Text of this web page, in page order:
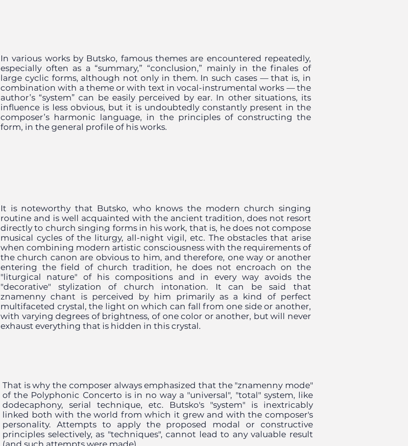
In various works by Butsko, famous themes are encountered repeatedly,
especially often as a “summary,” “conclusion,” mainly in the finales of
large cyclic forms, although not only in them. In such cases — that is, in
combination with a theme or with text in vocal-instrumental works — the
author’s “system” can be easily perceived by ear. In other situations, its
influence is less obvious, but it is undoubtedly constantly present in the
composer’s harmonic language, in the principles of constructing the
form, in the general profile of his works.
It is noteworthy that Butsko, who knows the modern church singing
routine and is well acquainted with the ancient tradition, does not resort
directly to church singing forms in his work, that is, he does not compose
musical cycles of the liturgy, all-night vigil, etc. The obstacles that arise
when combining modern artistic consciousness with the requirements of
the church canon are obvious to him, and therefore, one way or another
entering the field of church tradition, he does not encroach on the
"liturgical nature" of his compositions and in every way avoids the
"decorative" stylization of church intonation. It can be said that
znamenny chant is perceived by him primarily as a kind of perfect
multifaceted crystal, the light on which can fall from one side or another,
with varying degrees of brightness, of one color or another, but will never
exhaust everything that is hidden in this crystal.
That is why the composer always emphasized that the "znamenny mode"
of the Polyphonic Concerto is in no way a "universal", "total" system, like
dodecaphony, serial technique, etc. Butsko's "system" is inextricably
linked both with the world from which it grew and with the composer's
personality. Attempts to apply the proposed modal or constructive
principles selectively, as "techniques", cannot lead to any valuable result
(and such attempts were made).